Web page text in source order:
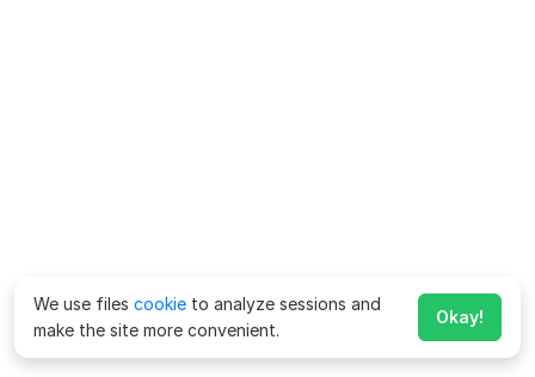
We use files cookie to analyze sessions and
make the site more convenient.
Okay!